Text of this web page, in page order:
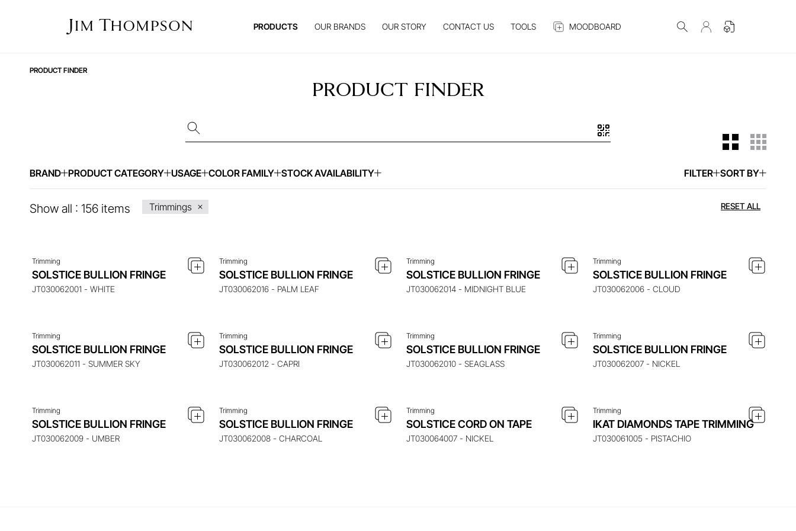
PRODUCTS OUR BRANDS OUR STORY CONTACT US TOOLS MOODBOARD
PRODUCT FINDER
PRODUCT FINDER
BRAND PRODUCT CATEGORY USAGE COLOR FAMILY STOCK AVAILABILITY FILTER SORT BY
Show all : 156 items Trimmings RESET ALL
Trimming
SOLSTICE BULLION FRINGE
JT030062001 - WHITE
Trimming
SOLSTICE BULLION FRINGE
JT030062016 - PALM LEAF
Trimming
SOLSTICE BULLION FRINGE
JT030062014 - MIDNIGHT BLUE
Trimming
SOLSTICE BULLION FRINGE
JT030062006 - CLOUD
ENQUIRE ABOUT THIS ITEM
Trimming
SOLSTICE BULLION FRINGE
JT030062011 - SUMMER SKY
ENQUIRE ABOUT THIS ITEM
Trimming
SOLSTICE BULLION FRINGE
JT030062012 - CAPRI
ENQUIRE ABOUT THIS ITEM
Trimming
SOLSTICE BULLION FRINGE
JT030062010 - SEAGLASS
ENQUIRE ABOUT THIS ITEM
Trimming
SOLSTICE BULLION FRINGE
JT030062007 - NICKEL
ENQUIRE ABOUT THIS ITEM
Trimming
SOLSTICE BULLION FRINGE
JT030062009 - UMBER
ENQUIRE ABOUT THIS ITEM
Trimming
SOLSTICE BULLION FRINGE
JT030062008 - CHARCOAL
ENQUIRE ABOUT THIS ITEM
Trimming
SOLSTICE CORD ON TAPE
JT030064007 - NICKEL
ENQUIRE ABOUT THIS ITEM
Trimming
IKAT DIAMONDS TAPE TRIMMING
JT030061005 - PISTACHIO